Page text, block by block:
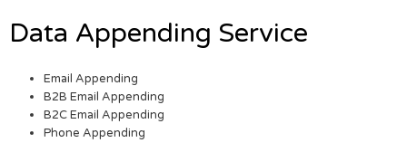
Data Appending Service
Email Appending
B2B Email Appending
B2C Email Appending
Phone Appending